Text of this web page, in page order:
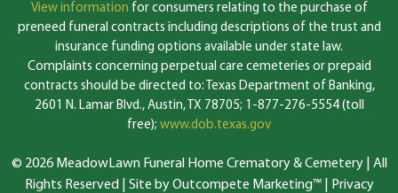
View information for consumers relating to the purchase of
preneed funeral contracts including descriptions of the trust and
insurance funding options available under state law.
Complaints concerning perpetual care cemeteries or prepaid
contracts should be directed to: Texas Department of Banking,
2601 N. Lamar Blvd., Austin, TX 78705; 1-877-276-5554 (toll
free); www.dob.texas.gov
© 2026 MeadowLawn Funeral Home Crematory & Cemetery | All
Rights Reserved | Site by Outcompete Marketing™|
Privacy